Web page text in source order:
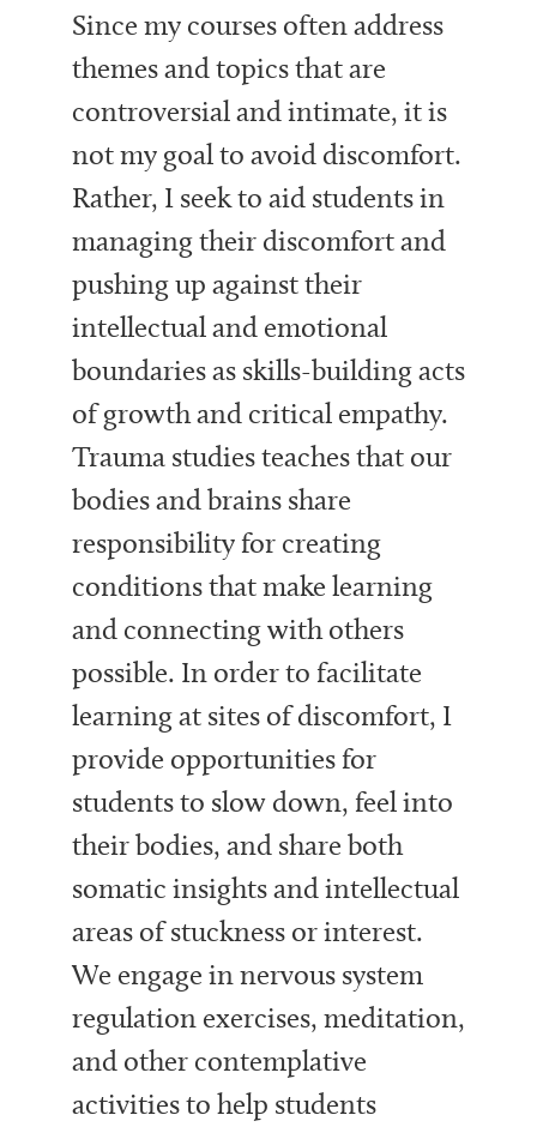
Since my courses often address
themes and topics that are
controversial and intimate, it is
not my goal to avoid discomfort.
Rather, I seek to aid students in
managing their discomfort and
pushing up against their
intellectual and emotional
boundaries as skills-building acts
of growth and critical empathy.
Trauma studies teaches that our
bodies and brains share
responsibility for creating
conditions that make learning
and connecting with others
possible. In order to facilitate
learning at sites of discomfort, I
provide opportunities for
students to slow down, feel into
their bodies, and share both
somatic insights and intellectual
areas of stuckness or interest.
We engage in nervous system
regulation exercises, meditation,
and other contemplative
activities to help students